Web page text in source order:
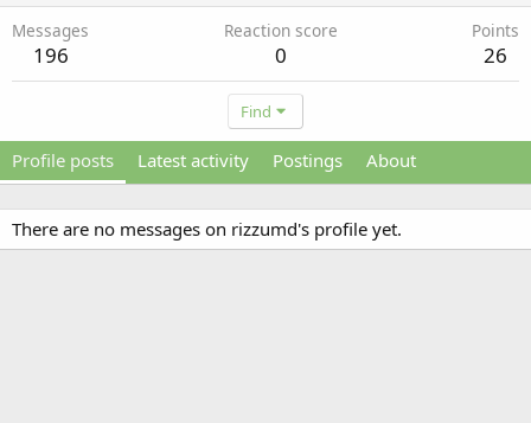
Messages
196
Reaction score
0
Points
26
Find
Profile posts Latest activity Postings About
There are no messages on rizzumd's profile yet.